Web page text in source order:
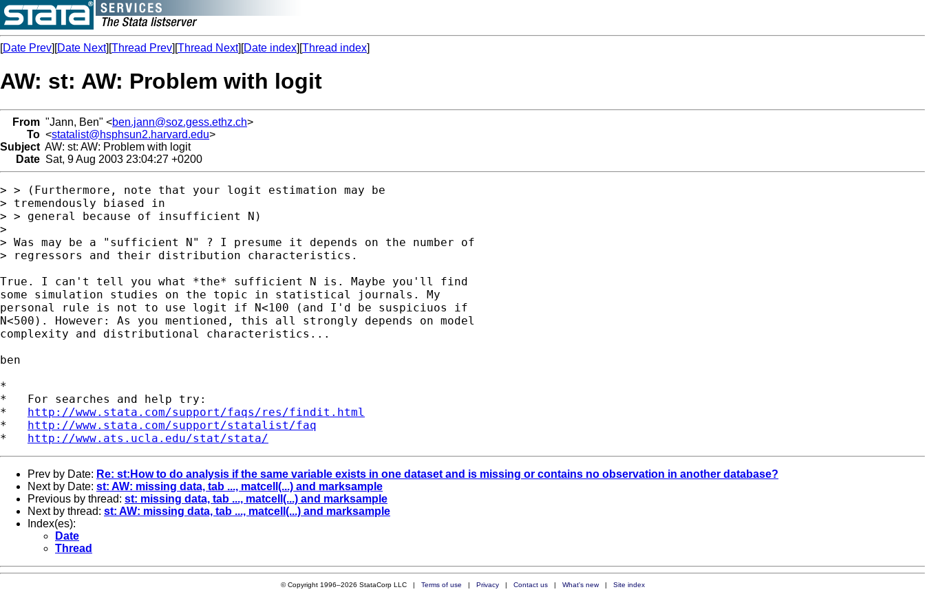
[Date Prev][Date Next][Thread Prev][Thread Next][Date index][Thread index]
AW: st: AW: Problem with logit
From "Jann, Ben" <ben.jann@soz.gess.ethz.ch>
To <statalist@hsphsun2.harvard.edu>
Subject AW: st: AW: Problem with logit
Date Sat, 9 Aug 2003 23:04:27 +0200
> > (Furthermore, note that your logit estimation may be
> tremendously biased in
> > general because of insufficient N)
>
> Was may be a "sufficient N" ? I presume it depends on the number of
> regressors and their distribution characteristics.
True. I can't tell you what *the* sufficient N is. Maybe you'll find
some simulation studies on the topic in statistical journals. My
personal rule is not to use logit if N<100 (and I'd be suspiciuos if
N<500). However: As you mentioned, this all strongly depends on model
complexity and distributional characteristics...
ben
*
*   For searches and help try:
* http://www.stata.com/support/faqs/res/findit.html
* http://www.stata.com/support/statalist/faq
* http://www.ats.ucla.edu/stat/stata/
Prev by Date: Re: st:How to do analysis if the same variable exists in one dataset and is missing or contains no observation in another database?
Next by Date: st: AW: missing data, tab ..., matcell(...) and marksample
Previous by thread: st: missing data, tab ..., matcell(...) and marksample
Next by thread: st: AW: missing data, tab ..., matcell(...) and marksample
Index(es):
Date
Thread
© Copyright 1996–2026 StataCorp LLC | Terms of use | Privacy| Contact us| What's new| Site index